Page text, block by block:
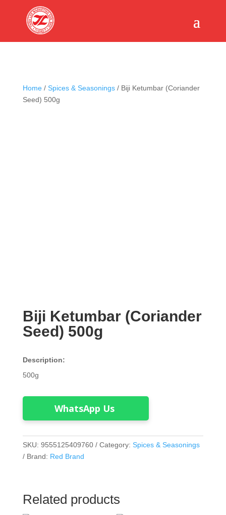
Home/ Spices & Seasonings/ Biji Ketumbar (Coriander
Seed) 500g
Biji Ketumbar (Coriander
Seed) 500g
Description:
500g
WhatsApp Us
SKU: 9555125409760 Category: Spices & Seasonings
Brand: Red Brand
Related products